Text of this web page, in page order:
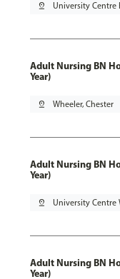
pin_drop University Centre
Adult Nursing BN
Year)
pin_drop Wheeler, Chester
Adult Nursing BN
Year)
pin_drop University Centre
Adult Nursing BN
Year)